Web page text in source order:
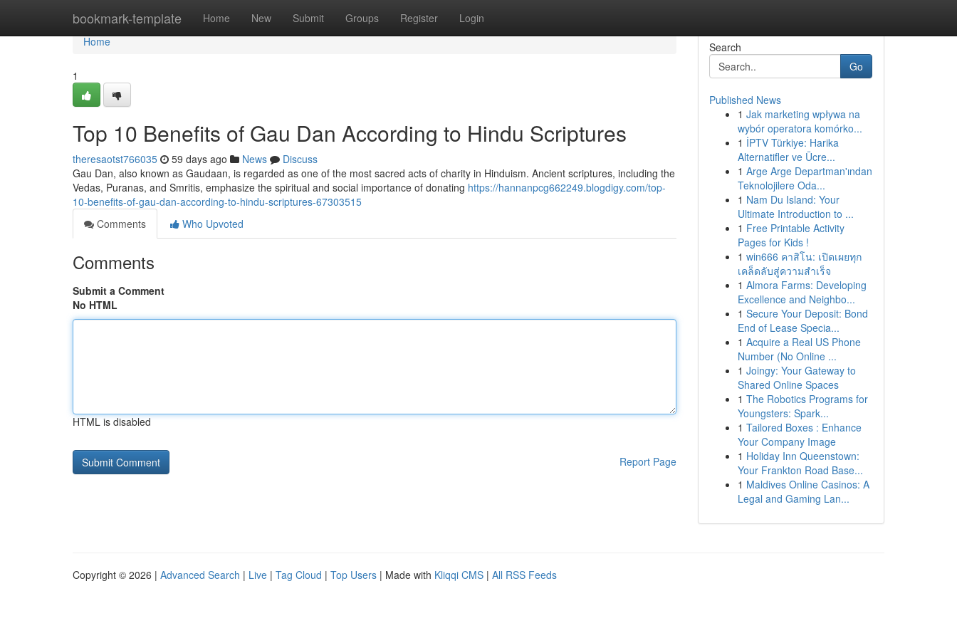
bookmark-template Home New Submit Groups Register Login
Home
Home
1
Top 10 Benefits of Gau Dan According to Hindu Scriptures
theresaotst766035 59 days ago News
Discuss
Gau Dan, also known as Gaudaan, is regarded as one of the most sacred acts of charity in Hinduism. Ancient scriptures, including the
Vedas, Puranas, and Smritis, emphasize the spiritual and social importance of donating https://hannanpcg662249.blogdigy.com/top-
10-benefits-of-gau-dan-according-to-hindu-scriptures-67303515
Comments
Who Upvoted
Comments
Submit a Comment
No HTML
HTML is disabled
Report Page
Search
Go
Published News
1 Jak marketing wpływa na
wybór operatora komórko...
1 İPTV Türkiye: Harika
Alternatifler ve Ücre...
1 Arge Arge Departman'ından
Teknolojilere Oda...
1 Nam Du Island: Your
Ultimate Introduction to ...
1 Free Printable Activity
Pages for Kids !
1 win666 คาสิโน: เปิดเผยทุก
เคล็ดลับสู่ความสำเร็จ
1 Almora Farms: Developing
Excellence and Neighbo...
1 Secure Your Deposit: Bond
End of Lease Specia...
1 Acquire a Real US Phone
Number (No Online ...
1 Joingy: Your Gateway to
Shared Online Spaces
1 The Robotics Programs for
Youngsters: Spark...
1 Tailored Boxes : Enhance
Your Company Image
1 Holiday Inn Queenstown:
Your Frankton Road Base...
1 Maldives Online Casinos: A
Legal and Gaming Lan...
Copyright © 2026 | Advanced Search | Live | Tag Cloud | Top Users | Made with Kliqqi CMS | All RSS Feeds